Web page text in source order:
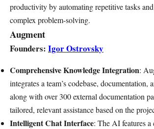
productivity by automating repetitive tasks
complex problem-solving.
Augment
Founders: Igor Ostrovsky
Comprehensive Knowledge Integration:
integrates a team’s codebase, documentation,
along with over 300 external documentation
tailored, relevant assistance based on the
Intelligent Chat Interface: The AI features a